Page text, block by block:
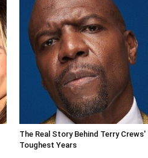
The Real Story Behind Terry Crews'
Toughest Years